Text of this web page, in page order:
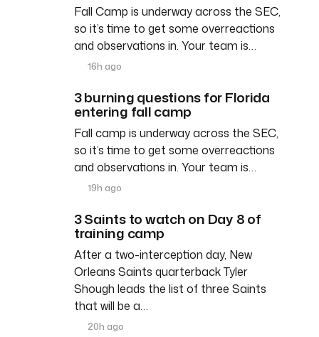
Fall Camp is underway across the SEC,
so it’s time to get some overreactions
and observations in. Your team is…
16h ago
3 burning questions for Florida
entering fall camp
Fall camp is underway across the SEC,
so it’s time to get some overreactions
and observations in. Your team is…
19h ago
3 Saints to watch on Day 8 of
training camp
After a two-interception day, New
Orleans Saints quarterback Tyler
Shough leads the list of three Saints
that will be a…
20h ago